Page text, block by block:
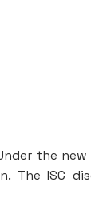
the
The ISC